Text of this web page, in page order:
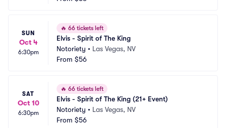
SUN
Oct 4
6:30pm
🔥 66 tickets left
Elvis - Spirit of The King
Notoriety • Las Vegas, NV
From $56
SAT
Oct 10
6:30pm
🔥 66 tickets left
Elvis - Spirit of The King (21+ Event)
Notoriety • Las Vegas, NV
From $56